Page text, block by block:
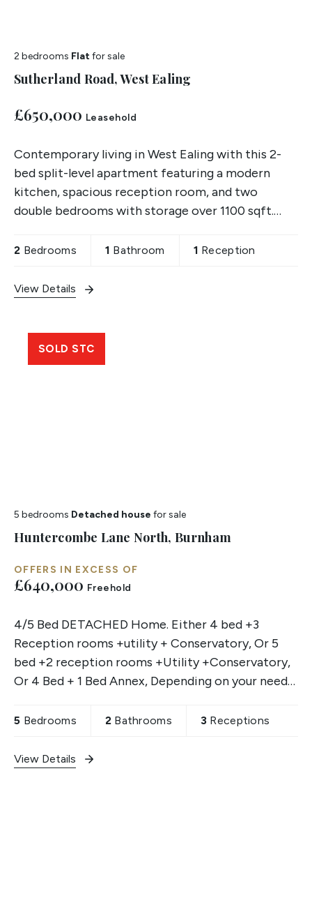
2 bedrooms Flatfor sale
Sutherland Road, West Ealing
£650,000 Leasehold
Contemporary living in West Ealing with this 2-
bed split-level apartment featuring a modern
kitchen, spacious reception room, and two
double bedrooms with storage over 1100 sqft.
2 Bedrooms 1 Bathroom 1 Reception
View Details
5 bedrooms Detached house for sale
Huntercombe Lane North, Burnham
OFFERS IN EXCESS OF
£640,000 Freehold
4/5 Bed DETACHED Home. Either 4 bed +3
Reception rooms +utility + Conservatory, Or 5
bed +2 reception rooms +Utility +Conservatory,
Or 4 Bed + 1 Bed Annex, Depending on your needs.
5 Bedrooms 2 Bathrooms 3 Receptions
View Details
SOLD STC